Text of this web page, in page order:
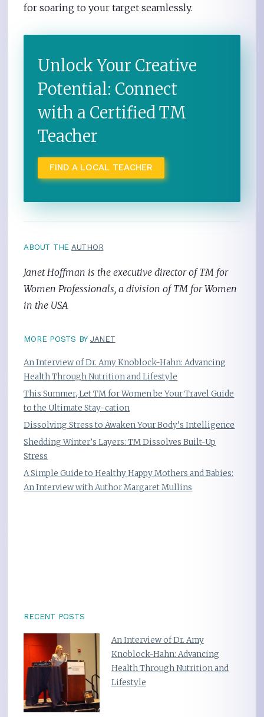
for soaring to your target seamlessly.
Unlock Your Creative
Potential: Connect
with a Certified TM
Teacher
FIND A LOCAL TEACHER
ABOUT THE AUTHOR
Janet Hoffman is the executive director of TM for
Women Professionals, a division of TM for Women
in the USA
MORE POSTS BY JANET
An Interview of Dr. Amy Knoblock-Hahn: Advancing
Health Through Nutrition and Lifestyle
This Summer, Let TM for Women be Your Travel Guide
to the Ultimate Stay-cation
Dissolving Stress to Awaken Your Body’s Intelligence
Shedding Winter’s Layers: TM Dissolves Built-Up
Stress
A Simple Guide to Healthy Happy Mothers and Babies:
An Interview with Author Margaret Mullins
RECENT POSTS
An Interview of Dr. Amy
Knoblock-Hahn: Advancing
Health Through Nutrition and
Lifestyle